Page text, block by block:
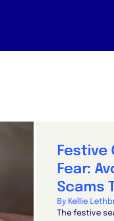
Festive
Fear:
Scams
By Kellie
The festive